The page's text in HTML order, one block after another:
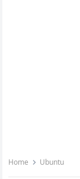
Home Ubuntu